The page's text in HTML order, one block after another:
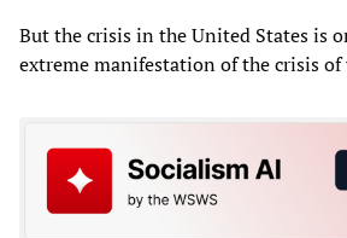
But the crisis in the United States is
extreme manifestation of the crisis